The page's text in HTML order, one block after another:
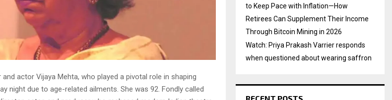
actor Vijaya Mehta, who played a pivotal role in shaping
night due to age-related ailments. She was 92. Fondly called
to Keep Pace with Inflation—How
Retirees Can Supplement Their Income
Through Bitcoin Mining in 2026
Watch: Priya Prakash Varrier responds
when questioned about wearing saffron